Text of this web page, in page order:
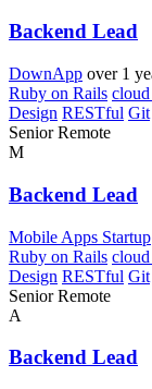
Backend Lead
DownApp over 1
Ruby on Rails
Design RESTful Git
Senior Remote
M
Backend Lead
Mobile Apps Startup
Ruby on Rails
Design RESTful Git
Senior Remote
A
Backend Lead